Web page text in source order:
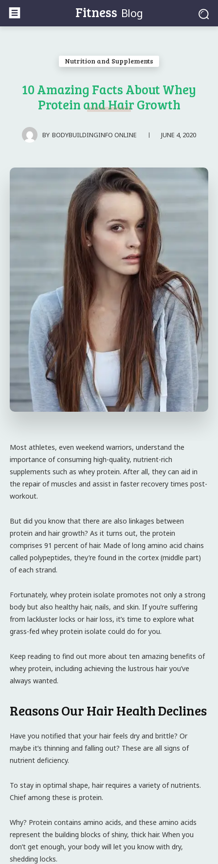
Fitness Blog
Nutrition and Supplements
10 Amazing Facts About Whey
Protein and Hair Growth
BY BODYBUILDINGINFO ONLINE JUNE 4, 2020
Most athletes, even weekend warriors, understand the
importance of consuming high-quality, nutrient-rich
supplements such as whey protein. After all, they can aid in
the repair of muscles and assist in faster recovery times post-
workout.
But did you know that there are also linkages between
protein and hair growth? As it turns out, the protein
comprises 91 percent of hair. Made of long amino acid chains
called polypeptides, they’re found in the cortex (middle part)
of each strand.
Fortunately, whey protein isolate promotes not only a strong
body but also healthy hair, nails, and skin. If you’re suffering
from lackluster locks or hair loss, it’s time to explore what
grass-fed whey protein isolate could do for you.
Keep reading to find out more about ten amazing benefits of
whey protein, including achieving the lustrous hair you’ve
always wanted.
Reasons Our Hair Health Declines
Have you notified that your hair feels dry and brittle? Or
maybe it’s thinning and falling out? These are all signs of
nutrient deficiency.
To stay in optimal shape, hair requires a variety of nutrients.
Chief among these is protein.
Why? Protein contains amino acids, and these amino acids
represent the building blocks of shiny, thick hair. When you
don’t get enough, your body will let you know with dry,
shedding locks.